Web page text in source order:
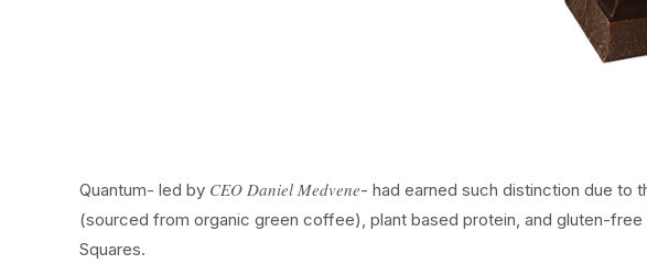
Quantum- led by CEO Daniel Medvene- had earned such distinction due to
(sourced from organic green coffee), plant based protein, and gluten-
Squares.